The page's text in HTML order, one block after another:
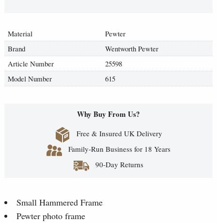
Material
Pewter
Brand
Wentworth Pewter
Article Number
25598
Model Number
615
Why Buy From Us?
Free & Insured UK Delivery
Family-Run Business for 18 Years
90-Day Returns
Small Hammered Frame
Pewter photo frame